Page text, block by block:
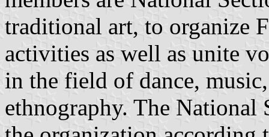
traditional art, to organize
activities as well as unite
in the field of dance,
ethnography. The National